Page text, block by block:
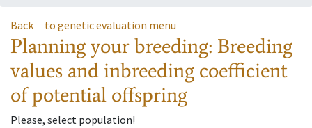
Back to genetic evaluation menu
Planning your breeding: Breeding
values and inbreeding coefficient
of potential offspring
Please, select population!